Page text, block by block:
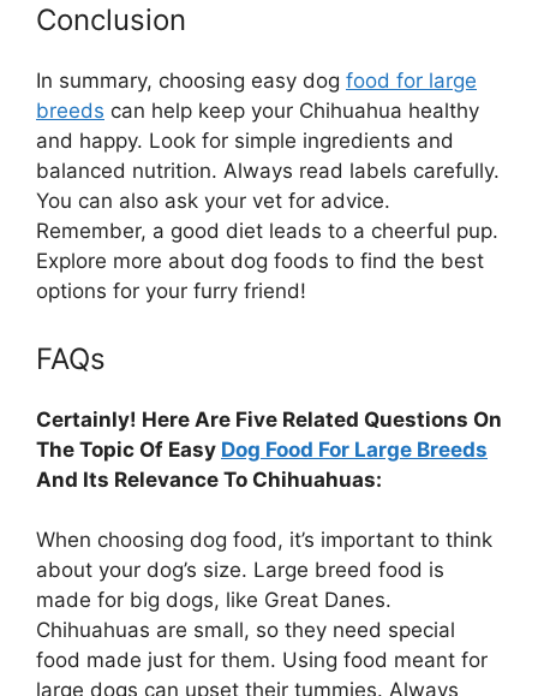
Conclusion
In summary, choosing easy dog food for large
breeds can help keep your Chihuahua healthy
and happy. Look for simple ingredients and
balanced nutrition. Always read labels carefully.
You can also ask your vet for advice.
Remember, a good diet leads to a cheerful pup.
Explore more about dog foods to find the best
options for your furry friend!
FAQs
Certainly! Here Are Five Related Questions On
The Topic Of Easy Dog Food For Large Breeds
And Its Relevance To Chihuahuas:
When choosing dog food, it’s important to think
about your dog’s size. Large breed food is
made for big dogs, like Great Danes.
Chihuahuas are small, so they need special
food made just for them. Using food meant for
large dogs can upset their tummies. Always